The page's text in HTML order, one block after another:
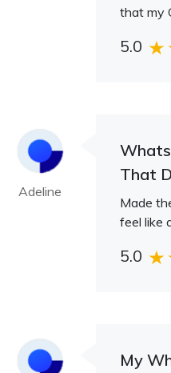
that my
5.0
Adeline
That
Made
feel like
5.0
My